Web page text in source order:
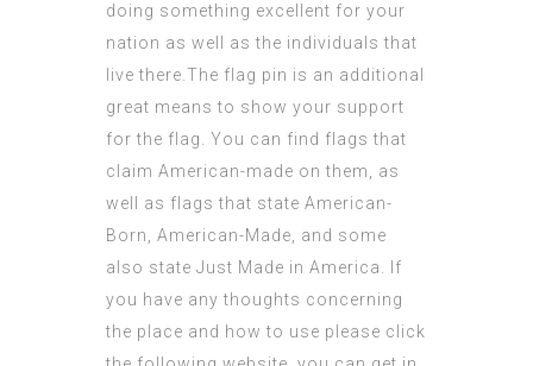
doing something excellent for your
nation as well as the individuals that
live there.The flag pin is an additional
great means to show your support
for the flag. You can find flags that
claim American-made on them, as
well as flags that state American-
Born, American-Made, and some
also state Just Made in America. If
you have any thoughts concerning
the place and how to use please click